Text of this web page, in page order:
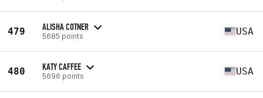
479 ALISHA COTNER
5685 points USA
480 KATY CAFFEE
5696 points USA